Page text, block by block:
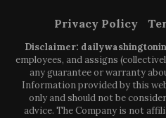
Privacy Policy
Disclaimer:
employees, and assigns
any guarantee or warranty
Information provided by this
only and should not be
advice. The Company is not